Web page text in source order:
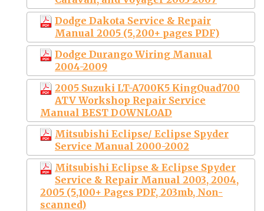
Dodge Dakota Service & Repair
Manual 2005 (5,200+ pages PDF)
Dodge Durango Wiring Manual
2004-2009
2005 Suzuki LT-A700K5 KingQuad700
ATV Workshop Repair Service
Manual BEST DOWNLOAD
Mitsubishi Eclipse/ Eclipse Spyder
Service Manual 2000-2002
Mitsubishi Eclipse & Eclipse Spyder
Service & Repair Manual 2003, 2004,
2005 (5,100+ Pages PDF, 203mb, Non-
scanned)